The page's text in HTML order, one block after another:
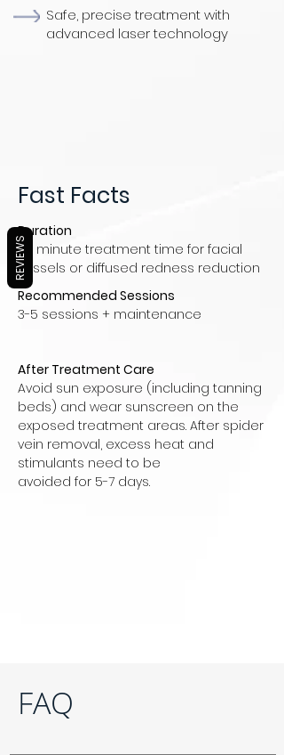
Safe, precise treatment with
advanced laser technology
Fast Facts
Duration
30 minute treatment time for facial
vessels or diffused redness reduction
Recommended Sessions
3-5 sessions + maintenance
After Treatment Care
Avoid sun exposure (including tanning
beds) and wear sunscreen on the
exposed treatment areas. After spider
vein removal, excess heat and
stimulants need to be
avoided for 5-7 days.
FAQ
REVIEWS